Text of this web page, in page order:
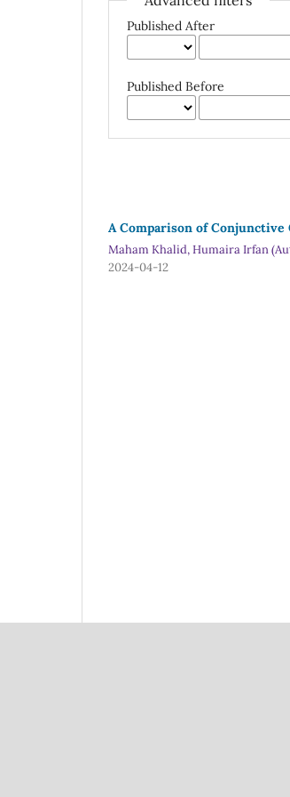
Published After
Published Before
A Comparison of
Maham Khalid, Humaira Irfan
2024-04-12